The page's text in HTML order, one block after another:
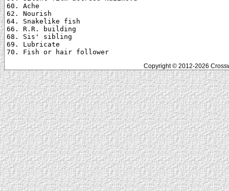
60. Ache
62. Nourish
64. Snakelike fish
66. R.R. building
68. Sis' sibling
69. Lubricate
Copyright © 2012-2026